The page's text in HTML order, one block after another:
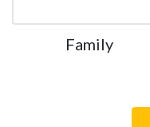
Family